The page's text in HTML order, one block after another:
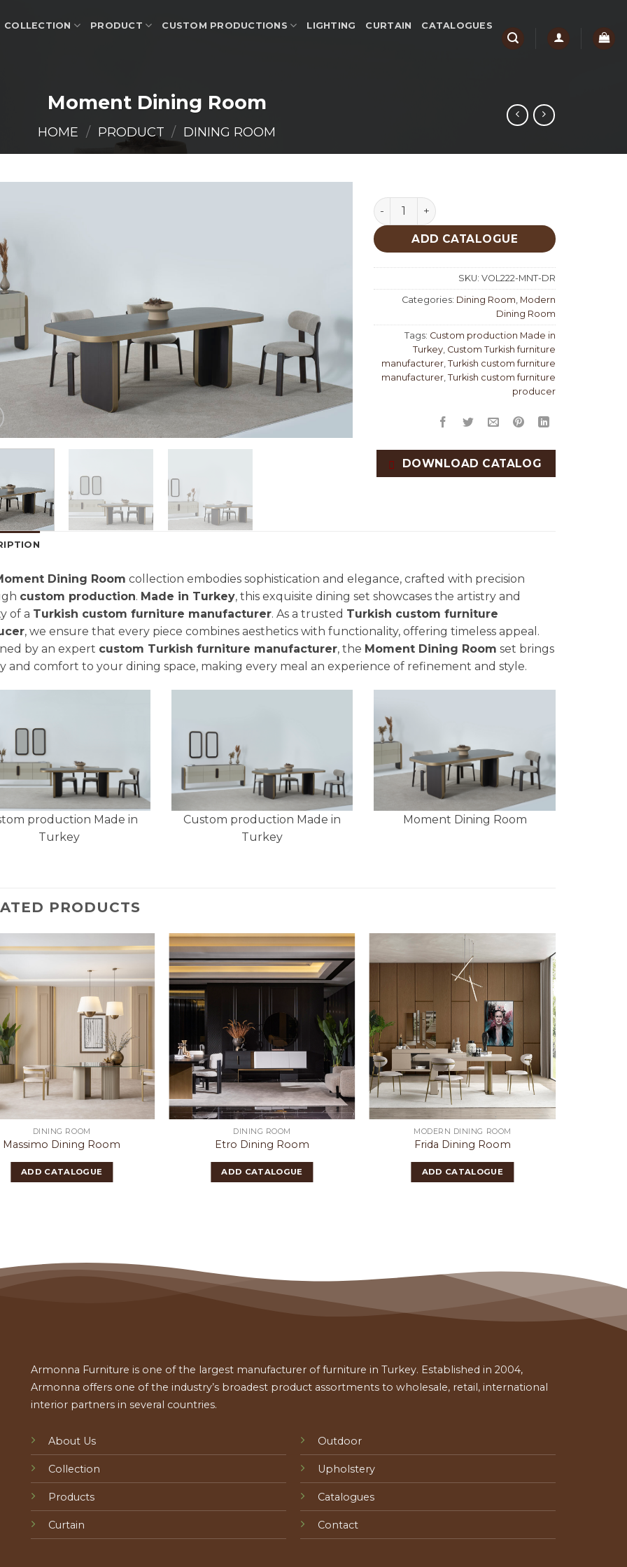
COLLECTION PRODUCT CUSTOM PRODUCTIONS LIGHTING CURTAIN CATALOGUES
Moment Dining Room
HOME / PRODUCT / DINING ROOM
Moment Dining Room quantity
ADD CATALOGUE
SKU: VOL222-MNT-DR
Categories: Dining Room Modern
Dining Room
Tags: Custom production Made in
Turkey Custom Turkish furniture
manufacturer Turkish custom furniture
manufacturer Turkish custom furniture
producer
DOWNLOAD CATALOG
Dining Room collection embodies sophistication and elegance, crafted with precision
custom production. Made in Turkey, this exquisite dining set showcases the artistry and
of a Turkish custom furniture manufacturer. As a trusted Turkish custom furniture
, we ensure that every piece combines aesthetics with functionality, offering timeless appeal.
by an expert custom Turkish furniture manufacturer, the Moment Dining Room set brings
and comfort to your dining space, making every meal an experience of refinement and style.
production Made in
Turkey
Custom production Made in
Turkey
Moment Dining Room
PRODUCTS
DINING ROOM
Massimo Dining Room
ADD CATALOGUE
DINING ROOM
Etro Dining Room
ADD CATALOGUE
MODERN DINING ROOM
Frida Dining Room
ADD CATALOGUE
Armonna Furniture is one of the largest manufacturer of furniture in Turkey. Established in 2004,
Armonna offers one of the industry’s broadest product assortments to wholesale, retail, international
interior partners in several countries.
About Us
Collection
Products
Curtain
Outdoor
Upholstery
Catalogues
Contact